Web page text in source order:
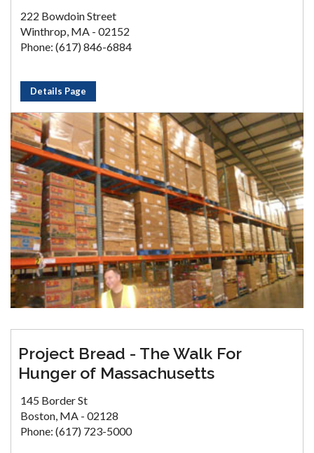
222 Bowdoin Street
Winthrop, MA - 02152
Phone: (617) 846-6884
Details Page
Project Bread - The Walk For
Hunger of Massachusetts
145 Border St
Boston, MA - 02128
Phone: (617) 723-5000